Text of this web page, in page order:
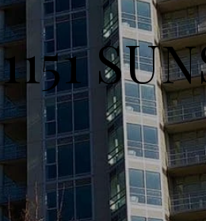
1151